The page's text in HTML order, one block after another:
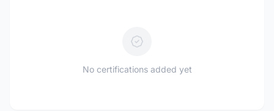
No certifications added yet